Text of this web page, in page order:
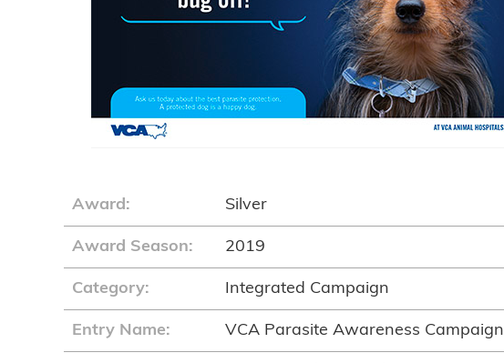
Award: Silver
Award Season: 2019
Category: Integrated Campaign
Entry Name: VCA Parasite Awareness Campaign